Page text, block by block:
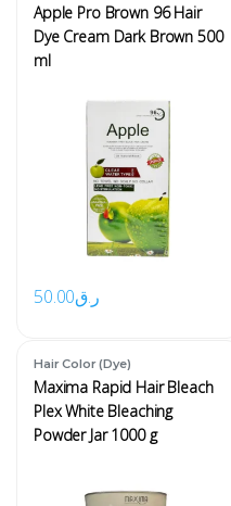
Apple Pro Brown 96 Hair
Dye Cream Dark Brown 500
ml
ر.ق50.00
Hair Color (Dye)
Maxima Rapid Hair Bleach
Plex White Bleaching
Powder Jar 1000 g